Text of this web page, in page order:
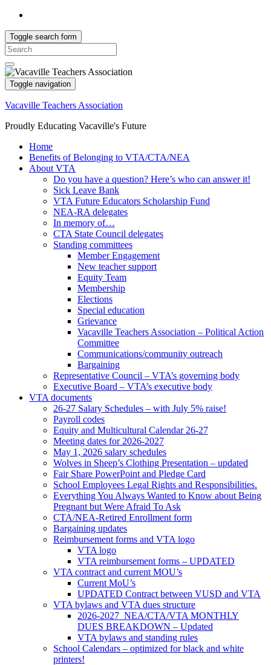
Toggle search form
Search
for:
Toggle navigation
Vacaville Teachers Association
Proudly Educating Vacaville's Future
Home
Benefits of Belonging to VTA/CTA/NEA
About VTA
Do you have a question? Here’s who can answer it!
Sick Leave Bank
VTA Future Educators Scholarship Fund
NEA-RA delegates
In memory of…
CTA State Council delegates
Standing committees
Member Engagement
New teacher support
Equity Team
Membership
Elections
Special education
Grievance
Vacaville Teachers Association – Political Action
Committee
Communications/community outreach
Bargaining
Representative Council – VTA’s governing body
Executive Board – VTA’s executive body
VTA documents
26-27 Salary Schedules – with July 5% raise!
Payroll codes
Equity and Multicultural Calendar 26-27
Meeting dates for 2026-2027
May 1, 2026 salary schedules
Wolves in Sheep’s Clothing Presentation – updated
Fair Share PowerPoint and Pledge Card
School Employees Legal Rights and Responsibilities.
Everything You Always Wanted to Know about Being
Pregnant but Were Afraid To Ask
CTA/NEA-Retired Enrollment form
Bargaining updates
Reimbursement forms and VTA logo
VTA logo
VTA reimbursement forms – UPDATED
VTA contract and current MOU’s
Current MoU’s
UPDATED Contract between VUSD and VTA
VTA bylaws and VTA dues structure
2026-2027 NEA/CTA/VTA MONTHLY
DUES BREAKDOWN – Updated
VTA bylaws and standing rules
School Calendars – optimized for black and white
printers!